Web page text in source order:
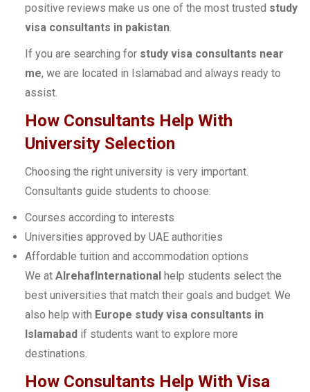
positive reviews make us one of the most trusted study
visa consultants in pakistan.
If you are searching for study visa consultants near
me, we are located in Islamabad and always ready to
assist.
How Consultants Help With
University Selection
Choosing the right university is very important.
Consultants guide students to choose:
Courses according to interests
Universities approved by UAE authorities
Affordable tuition and accommodation options
We at AlrehafInternational help students select the
best universities that match their goals and budget. We
also help with Europe study visa consultants in
Islamabad if students want to explore more
destinations.
How Consultants Help With Visa